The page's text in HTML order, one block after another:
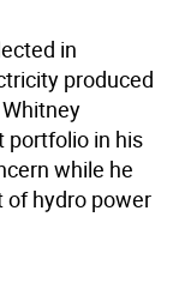
in
produced
portfolio in his
while he
hydro power